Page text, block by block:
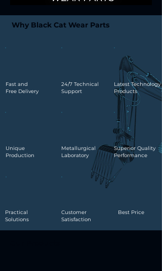
Why Black Cat Wear Parts
Fast and
Free Delivery
Unique
Production
Practical
Solutions
24/7 Technical
Support
Metallurgical
Laboratory
Customer
Satisfaction
Latest Technology
Products
Superior Quality
Performance
Best Price